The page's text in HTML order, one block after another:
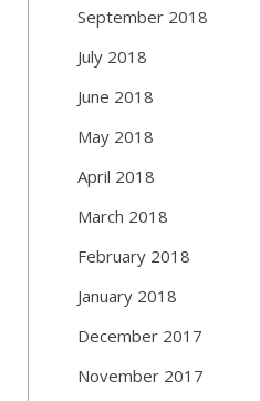
September 2018
July 2018
June 2018
May 2018
April 2018
March 2018
February 2018
January 2018
December 2017
November 2017